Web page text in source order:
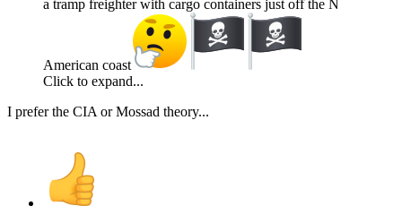
a tramp freighter with cargo containers just off the N
American coast
Click to expand...
I prefer the CIA or Mossad theory...